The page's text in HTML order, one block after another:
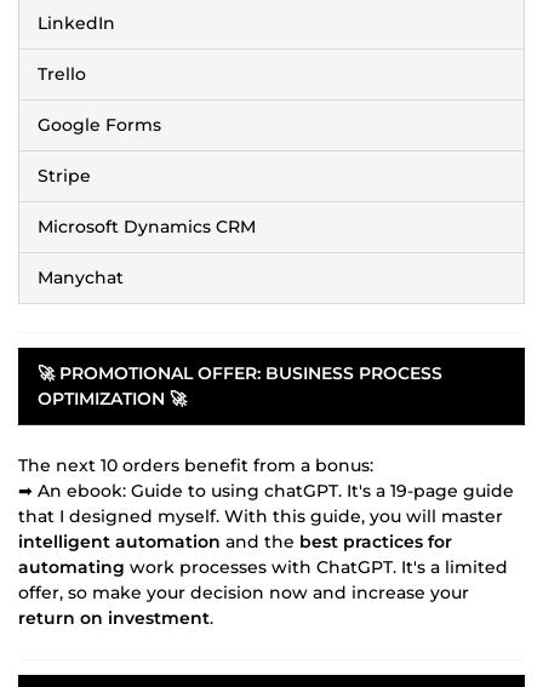
LinkedIn
Trello
Google Forms
Stripe
Microsoft Dynamics CRM
Manychat
🚀 PROMOTIONAL OFFER: BUSINESS PROCESS
OPTIMIZATION 🚀
The next 10 orders benefit from a bonus:
➡ An ebook: Guide to using chatGPT. It's a 19-page guide
that I designed myself. With this guide, you will master
intelligent automation and the best practices for
automating work processes with ChatGPT. It's a limited
offer, so make your decision now and increase your
return on investment.